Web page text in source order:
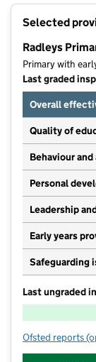
Selected
Radleys
Primary with
Last graded
Overall
Quality of
Behaviour
Personal
Leadership
Early years
Safeguarding
Last ungraded
Ofsted reports